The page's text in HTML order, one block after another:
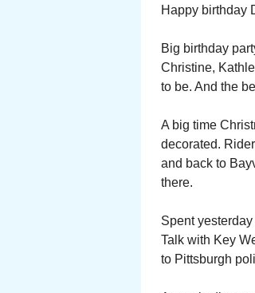
Happy birthday
Big birthday
Christine,
to be. And the
A big time
decorated.
and back to
there.
Spent
Talk with Key
to Pittsburgh